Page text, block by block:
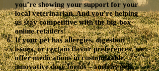
you’re showing your support for your
local veterinarian. And you’re helping
us stay competitive with the big-box
online retailers!
If your pet has allergies, digestion
issues, or certain flavor preferences, we
offer medications in customizable,
innovative dose forms – such as gels,